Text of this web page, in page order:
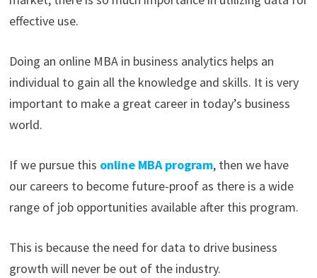
effective use.
Doing an online MBA in business analytics helps an
individual to gain all the knowledge and skills. It is very
important to make a great career in today’s business
world.
If we pursue this online MBA program, then we have
our careers to become future-proof as there is a wide
range of job opportunities available after this program.
This is because the need for data to drive business
growth will never be out of the industry.